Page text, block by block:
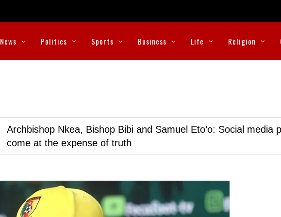
News Politics Sports Business Life Religion
Archbishop Nkea, Bishop Bibi and Samuel Eto’o: Social media
come at the expense of truth